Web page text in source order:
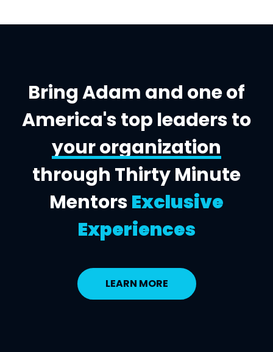
Bring Adam and one of
America's top leaders to
your organization
through Thirty Minute
MentorsExclusive
Experiences
LEARN MORE